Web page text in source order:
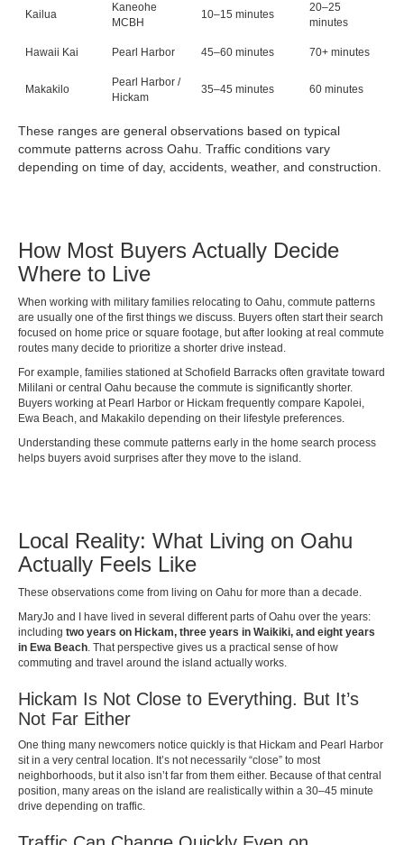
Kailua
Kaneohe
MCBH
10–15 minutes
20–25
minutes
Hawaii Kai Pearl Harbor 45–60 minutes 70+ minutes
Makakilo
Pearl Harbor /
Hickam
35–45 minutes 60 minutes
These ranges are general observations based on typical
commute patterns across Oahu. Traffic conditions vary
depending on time of day, accidents, weather, and construction.
How Most Buyers Actually Decide
Where to Live
When working with military families relocating to Oahu, commute patterns
are usually one of the first things we discuss. Buyers often start their search
focused on home price or square footage, but after looking at real commute
routes many decide to prioritize a shorter drive instead.
For example, families stationed at Schofield Barracks often gravitate toward
Mililani or central Oahu because the commute is significantly shorter.
Buyers working at Pearl Harbor or Hickam frequently compare Kapolei,
Ewa Beach, and Makakilo depending on their lifestyle preferences.
Understanding these commute patterns early in the home search process
helps buyers avoid surprises after they move to the island.
Local Reality: What Living on Oahu
Actually Feels Like
These observations come from living on Oahu for more than a decade.
MaryJo and I have lived in several different parts of Oahu over the years:
including two years on Hickam, three years in Waikiki, and eight years
in Ewa Beach. That perspective gives us a practical sense of how
commuting and travel around the island actually works.
Hickam Is Not Close to Everything. But It’s
Not Far Either
One thing many newcomers notice quickly is that Hickam and Pearl Harbor
sit in a very central location. It’s not necessarily “close” to most
neighborhoods, but it also isn’t far from them either. Because of that central
position, many areas on the island are realistically within a 30–45 minute
drive depending on traffic.